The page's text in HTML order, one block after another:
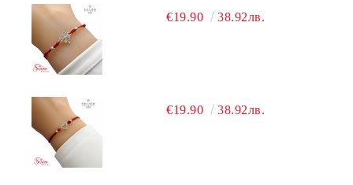
€19.90 38.92лв.
€19.90 38.92лв.